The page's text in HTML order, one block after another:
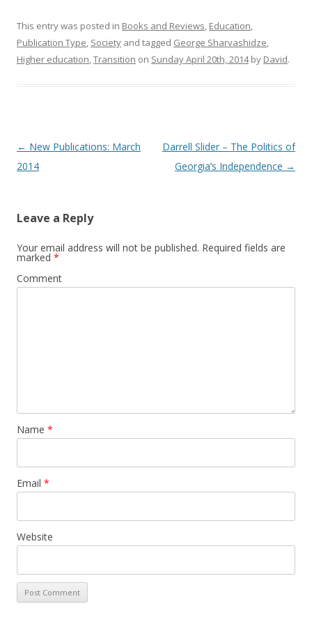
This entry was posted in Books and Reviews, Education,
Publication Type, Society and tagged George Sharvashidze,
Higher education,Transition on Sunday April 20th, 2014by David.
Post
navigation
← New Publications: March
2014
Darrell Slider – The Politics of
Georgia’s Independence →
Leave a Reply
Your email address will not be published. Required fields are
marked *
Comment
Name *
Email *
Website